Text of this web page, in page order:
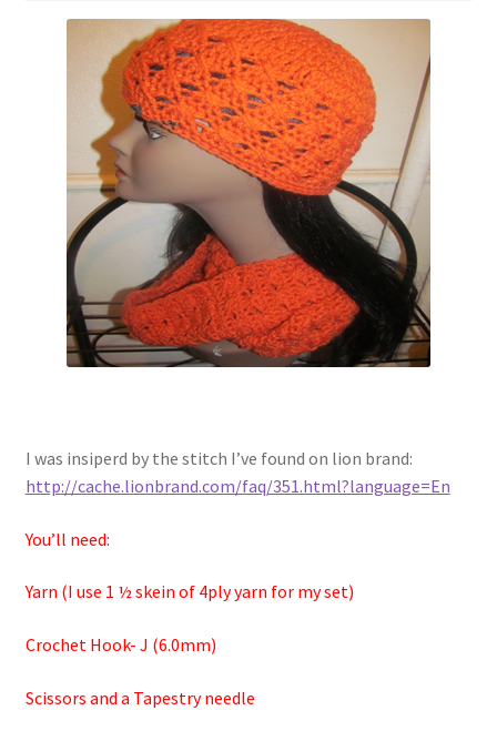
I was insiperd by the stitch I’ve found on lion brand:
http://cache.lionbrand.com/faq/351.html?language=En
You’ll need:
Yarn (I use 1 ½ skein of 4ply yarn for my set)
Crochet Hook- J (6.0mm)
Scissors and a Tapestry needle